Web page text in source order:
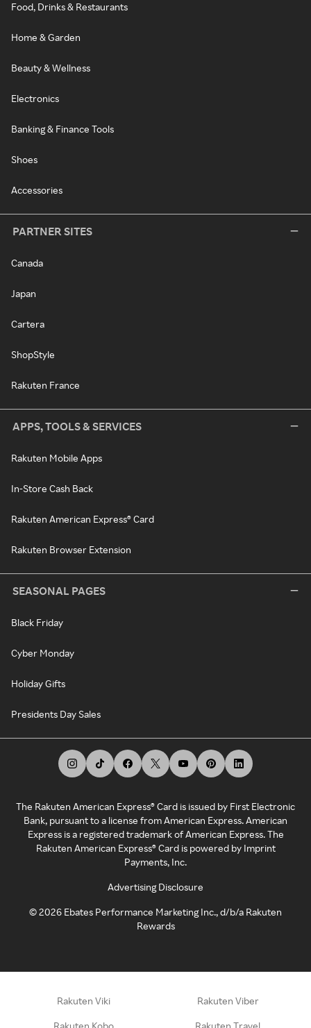
Food, Drinks & Restaurants
Home & Garden
Beauty & Wellness
Electronics
Banking & Finance Tools
Shoes
Accessories
PARTNER SITES
Canada
Japan
Cartera
ShopStyle
Rakuten France
APPS, TOOLS & SERVICES
Rakuten Mobile Apps
In-Store Cash Back
Rakuten American Express® Card
Rakuten Browser Extension
SEASONAL PAGES
Black Friday
Cyber Monday
Holiday Gifts
Presidents Day Sales
The Rakuten American Express® Card is issued by First Electronic
Bank, pursuant to a license from American Express. American
Express is a registered trademark of American Express. The
Rakuten American Express® Card is powered by Imprint
Payments, Inc.
Advertising Disclosure
©2026 Ebates Performance Marketing Inc., d/b/a Rakuten
Rewards
Rakuten Viki Rakuten Viber
Rakuten Kobo Rakuten Travel